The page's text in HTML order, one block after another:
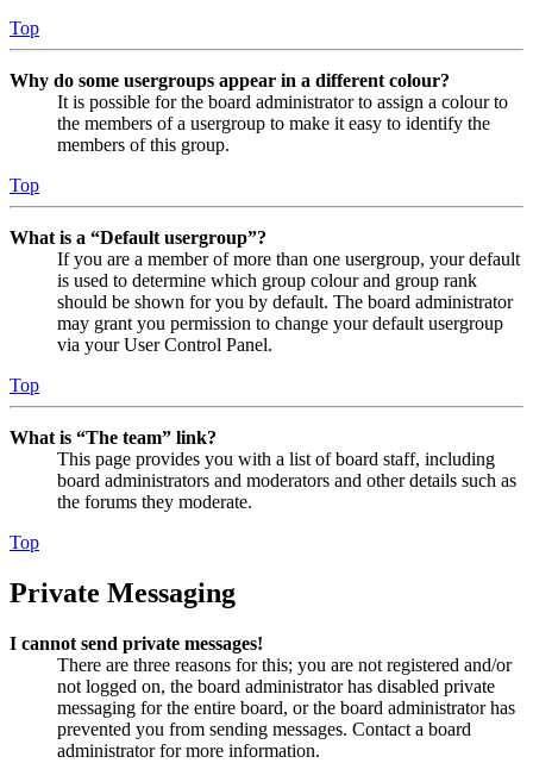
Top
Why do some usergroups appear in a different colour?
It is possible for the board administrator to assign a colour to
the members of a usergroup to make it easy to identify the
members of this group.
Top
What is a “Default usergroup”?
If you are a member of more than one usergroup, your default
is used to determine which group colour and group rank
should be shown for you by default. The board administrator
may grant you permission to change your default usergroup
via your User Control Panel.
Top
What is “The team” link?
This page provides you with a list of board staff, including
board administrators and moderators and other details such as
the forums they moderate.
Top
Private Messaging
I cannot send private messages!
There are three reasons for this; you are not registered and/or
not logged on, the board administrator has disabled private
messaging for the entire board, or the board administrator has
prevented you from sending messages. Contact a board
administrator for more information.